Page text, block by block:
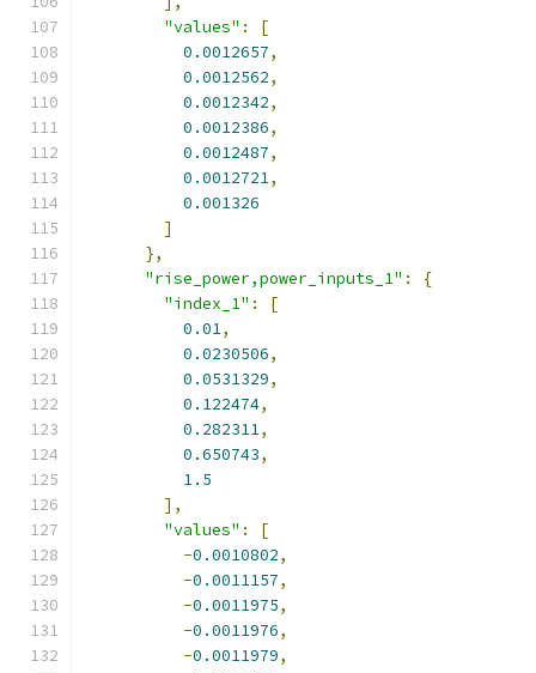
"values" :
[
0.0012657,
0.0012562,
0.0012342,
0.0012386,
0.0012487,
0.0012721,
0.001326
]
},
"rise_power,power_inputs_1" :
{
"index_1" :
[
0.01,
0.0230506,
0.0531329,
0.122474,
0.282311,
0.650743,
1.5
],
"values" :
[
-0.0010802,
-0.0011157,
-0.0011975,
-0.0011976,
-0.0011979,